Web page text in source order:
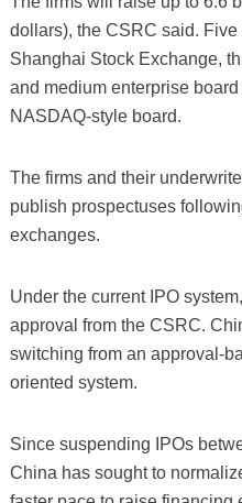
dollars), the CSRC said.
Shanghai Stock Exchange,
and medium enterprise
NASDAQ-style board.
The firms and their
publish prospectuses
exchanges.
Under the current IPO
approval from the CSRC.
switching from an approval-
oriented system.
Since suspending IPOs
China has sought to